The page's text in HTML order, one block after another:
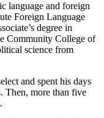
language and foreign
Foreign Language
degree in
Community College of
science from
and spent his days
Then, more than five